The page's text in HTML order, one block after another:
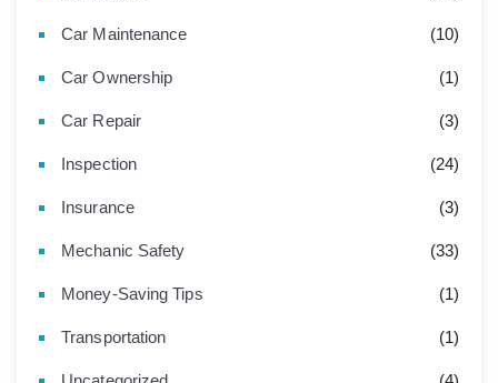
Car Maintenance (10)
Car Ownership (1)
Car Repair (3)
Inspection (24)
Insurance (3)
Mechanic Safety (33)
Money-Saving Tips (1)
Transportation (1)